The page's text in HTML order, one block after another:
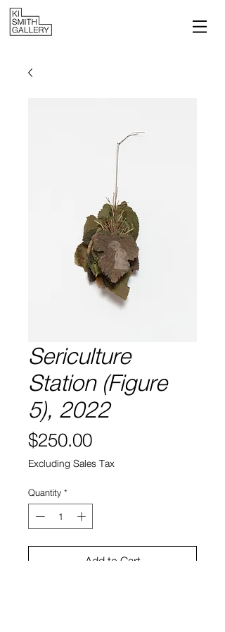
Sericulture
Station (Figure
5), 2022
$250.00Price
Excluding Sales Tax
Quantity *
Add to Cart